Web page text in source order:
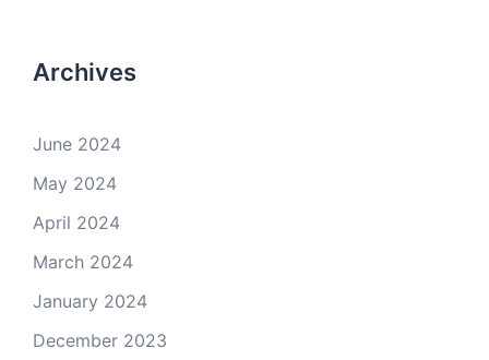
Archives
June 2024
May 2024
April 2024
March 2024
January 2024
December 2023